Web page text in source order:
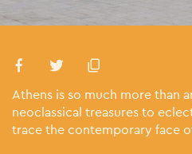
Athens is so much more than
neoclassical treasures to
trace the contemporary face